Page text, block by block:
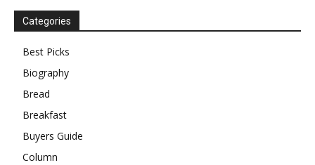
Categories
Best Picks
Biography
Bread
Breakfast
Buyers Guide
Column